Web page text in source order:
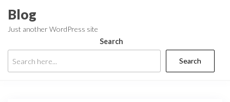
the
content
Blog
Just another WordPress site
Search
Search